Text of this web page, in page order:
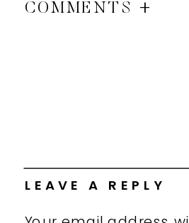
COMMENTS +
LEAVE A REPLY